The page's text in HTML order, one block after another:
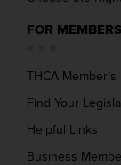
FOR MEMBERS
THCA Member’s
Find Your
Helpful Links
Business